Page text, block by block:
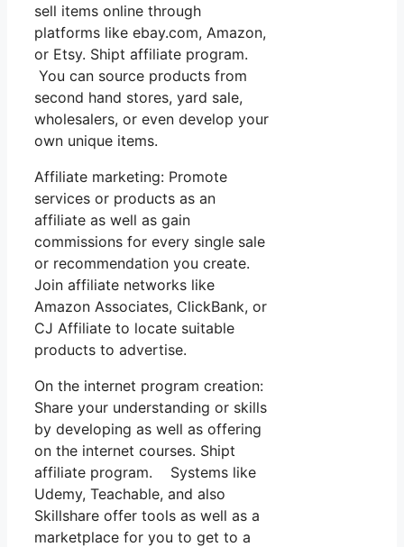
sell items online through
platforms like ebay.com, Amazon,
or Etsy. Shipt affiliate program.
You can source products from
second hand stores, yard sale,
wholesalers, or even develop your
own unique items.
Affiliate marketing: Promote
services or products as an
affiliate as well as gain
commissions for every single sale
or recommendation you create.
Join affiliate networks like
Amazon Associates, ClickBank, or
CJ Affiliate to locate suitable
products to advertise.
On the internet program creation:
Share your understanding or skills
by developing as well as offering
on the internet courses. Shipt
affiliate program. Systems like
Udemy, Teachable, and also
Skillshare offer tools as well as a
marketplace for you to get to a